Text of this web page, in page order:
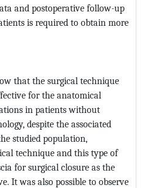
and postoperative follow-up
is required to obtain more
that the surgical technique
for the anatomical
in patients without
despite the associated
studied population,
technique and this type of
for surgical closure as the
It was also possible to observe